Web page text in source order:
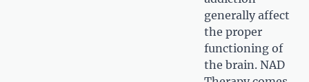
generally affect
the proper
functioning of
the brain. NAD